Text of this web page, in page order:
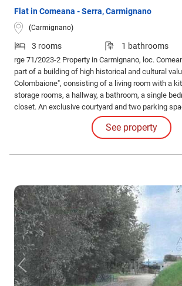
Flat in Comeana - Serra, Carmignano
(Carmignano)
3 rooms 1 bathrooms
rge 71/2023-2 Property in Carmignano, loc.
part of a building of high historical and cultural
Colombaione", consisting of a living room with a
storage rooms, a hallway, a bathroom, a single
closet. An exclusive courtyard and two parking
See property